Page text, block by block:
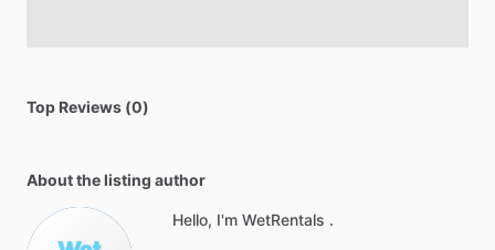
Top Reviews (0)
About the listing author
Hello, I'm WetRentals .